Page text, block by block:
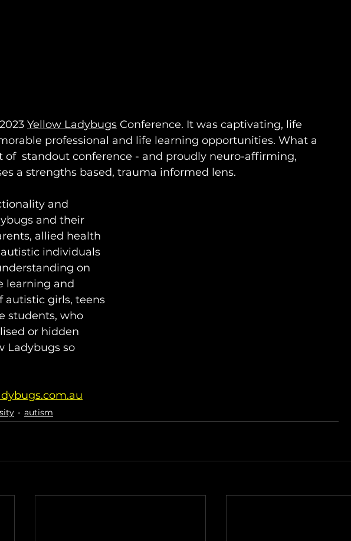
Yellow Ladybugs Conference. It was captivating, life
professional and life learning opportunities. What a
of  standout conference - and proudly neuro-affirming,
a strengths based, trauma informed lens.⁣
and
and their
allied health
individuals
on
learning and
autistic girls, teens
students, who
or hidden
Ladybugs so
autism